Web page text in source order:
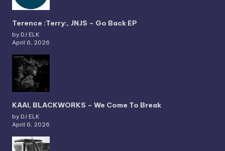
Terence :Terry:, JNJS – Go Back EP
by DJ ELK
April 6, 2026
KAAI, BLACKWORKS – We Come To Break
by DJ ELK
April 6, 2026